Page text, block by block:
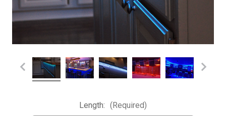
Length: (Required)